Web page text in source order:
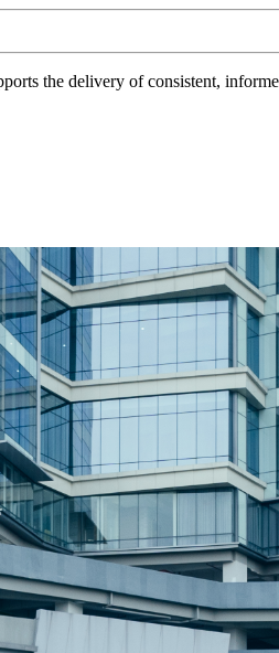
the delivery of consistent,